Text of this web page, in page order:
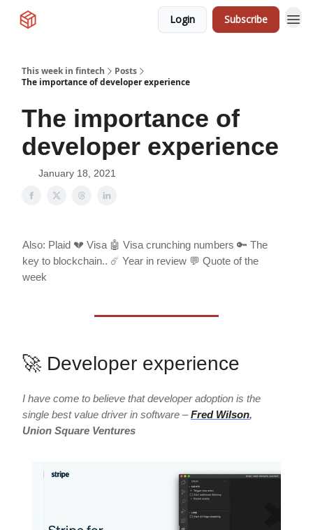
Login Subscribe
This week in fintech
Posts
The importance of developer experience
The importance of
developer experience
January 18, 2021
Also: Plaid 💔 Visa 🤖 Visa crunching numbers 🔑 The
key to blockchain.. ☄️ Year in review 💬 Quote of the
week
🚀 Developer experience
I have come to believe that developer adoption is the
single best value driver in software – Fred Wilson,
Union Square Ventures